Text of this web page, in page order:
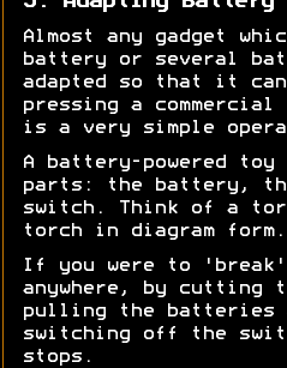
Almost any gadget
battery or several
adapted so that it
pressing a
is a very simple
A battery-powered
parts: the battery,
switch. Think of a
torch in diagram form.
If you were to
anywhere, by cutting
pulling the batteries
switching off the
stops.